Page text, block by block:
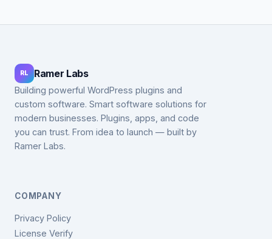
RL Ramer Labs
Building powerful WordPress plugins and
custom software. Smart software solutions for
modern businesses. Plugins, apps, and code
you can trust. From idea to launch — built by
Ramer Labs.
COMPANY
Privacy Policy
License Verify